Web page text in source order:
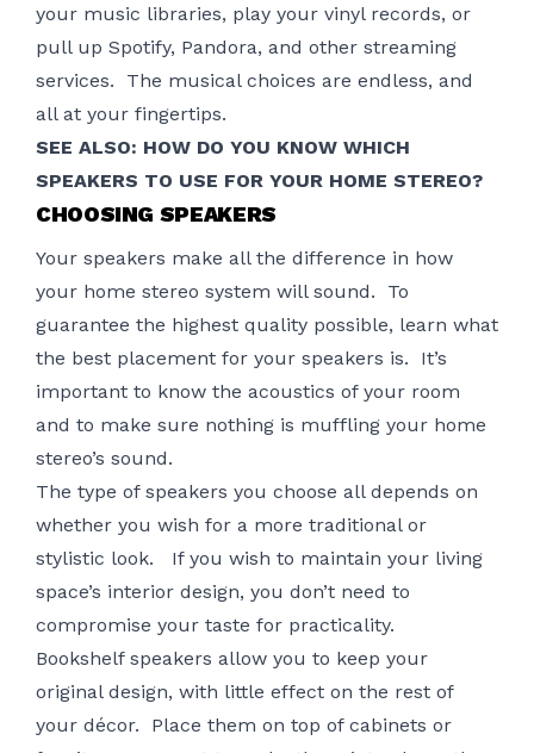
your music libraries, play your vinyl records, or
pull up Spotify, Pandora, and other streaming
services. The musical choices are endless, and
all at your fingertips.
SEE ALSO: HOW DO YOU KNOW WHICH
SPEAKERS TO USE FOR YOUR HOME STEREO?
CHOOSING SPEAKERS
Your speakers make all the difference in how
your home stereo system will sound. To
guarantee the highest quality possible, learn what
the best placement for your speakers is. It’s
important to know the acoustics of your room
and to make sure nothing is muffling your home
stereo’s sound.
The type of speakers you choose all depends on
whether you wish for a more traditional or
stylistic look. If you wish to maintain your living
space’s interior design, you don’t need to
compromise your taste for practicality.
Bookshelf speakers allow you to keep your
original design, with little effect on the rest of
your décor. Place them on top of cabinets or